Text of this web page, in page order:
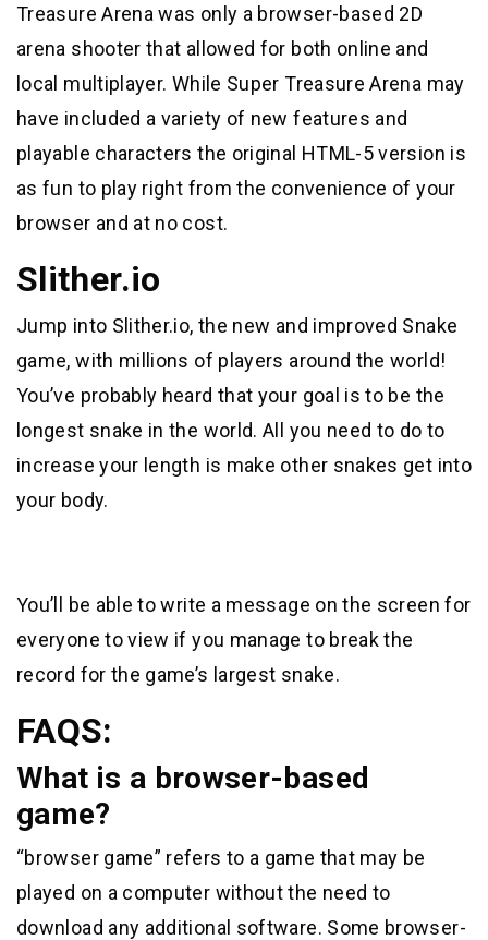
Treasure Arena was only a browser-based 2D
arena shooter that allowed for both online and
local multiplayer. While Super Treasure Arena may
have included a variety of new features and
playable characters the original HTML-5 version is
as fun to play right from the convenience of your
browser and at no cost.
Slither.io
Jump into Slither.io, the new and improved Snake
game, with millions of players around the world!
You’ve probably heard that your goal is to be the
longest snake in the world. All you need to do to
increase your length is make other snakes get into
your body.
You’ll be able to write a message on the screen for
everyone to view if you manage to break the
record for the game’s largest snake.
FAQS:
What is a browser-based
game?
“browser game” refers to a game that may be
played on a computer without the need to
download any additional software. Some browser-